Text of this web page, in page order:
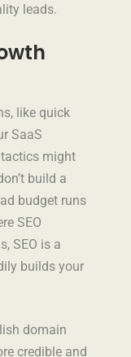
leads.
like quick
SaaS
tactics might
build a
budget runs
SEO
SEO is a
builds your
domain
credible and